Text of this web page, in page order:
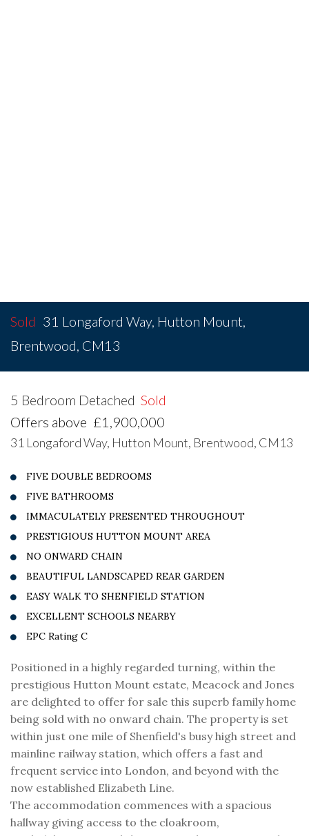
Sold 31 Longaford Way, Hutton Mount,
Brentwood, CM13
5 Bedroom Detached Sold
Offers above £1,900,000
31 Longaford Way, Hutton Mount, Brentwood, CM13
FIVE DOUBLE BEDROOMS
FIVE BATHROOMS
IMMACULATELY PRESENTED THROUGHOUT
PRESTIGIOUS HUTTON MOUNT AREA
NO ONWARD CHAIN
BEAUTIFUL LANDSCAPED REAR GARDEN
EASY WALK TO SHENFIELD STATION
EXCELLENT SCHOOLS NEARBY
EPC Rating C
Positioned in a highly regarded turning, within the
prestigious Hutton Mount estate, Meacock and Jones
are delighted to offer for sale this superb family home
being sold with no onward chain. The property is set
within just one mile of Shenfield's busy high street and
mainline railway station, which offers a fast and
frequent service into London, and beyond with the
now established Elizabeth Line.
The accommodation commences with a spacious
hallway giving access to the cloakroom,